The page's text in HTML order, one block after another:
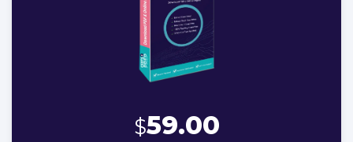
$59.00